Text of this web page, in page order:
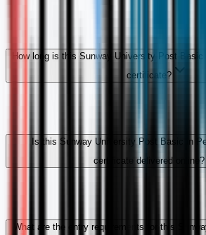
How long is this Sunway University Post
certificate?
Is this Sunway University Post Basic in
certificate delivered online?
What are the entry requirements for this